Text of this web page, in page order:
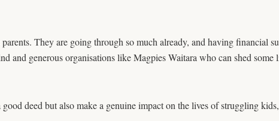
They are going through so much already, and having financial
and generous organisations like Magpies Waitara who can shed
deed but also make a genuine impact on the lives of struggling